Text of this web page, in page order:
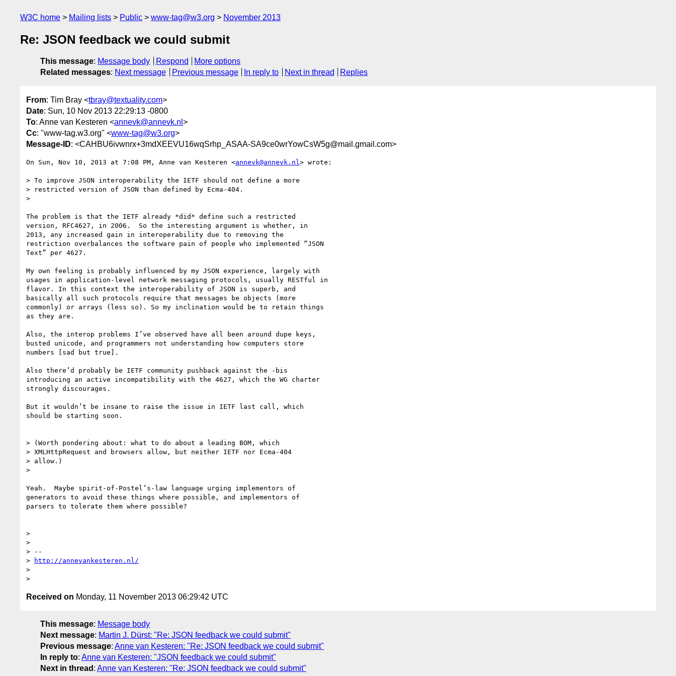
W3C home Mailing lists Public www-tag@w3.org November 2013
Re: JSON feedback we could submit
This message: Message body Respond
More options
Related messages: Next message Previous message In reply to Next in thread Replies
From: Tim Bray <tbray@textuality.com>
Date: Sun, 10 Nov 2013 22:29:13 -0800
To: Anne van Kesteren <annevk@annevk.nl >
Cc: "www-tag.w3.org" <www-tag@w3.org>
Message-ID: <CAHBU6ivwnrx+3mdXEEVU16wqSrhp_ASAA-SA9ce0wrYowCsW5g@mail.gmail.com>
On Sun, Nov 10, 2013 at 7:08 PM, Anne van Kesteren <annevk@annevk.nl > wrote:
> To improve JSON interoperability the IETF should not define a more
> restricted version of JSON than defined by Ecma-404.
>
The problem is that the IETF already *did* define such a restricted
version, RFC4627, in 2006.  So the interesting argument is whether, in
2013, any increased gain in interoperability due to removing the
restriction overbalances the software pain of people who implemented “JSON
Text” per 4627.
My own feeling is probably influenced by my JSON experience, largely with
usages in application-level network messaging protocols, usually RESTful in
flavor. In this context the interoperability of JSON is superb, and
basically all such protocols require that messages be objects (more
commonly) or arrays (less so). So my inclination would be to retain things
as they are.
Also, the interop problems I’ve observed have all been around dupe keys,
busted unicode, and programmers not understanding how computers store
numbers [sad but true].
Also there’d probably be IETF community pushback against the -bis
introducing an active incompatibility with the 4627, which the WG charter
strongly discourages.
But it wouldn’t be insane to raise the issue in IETF last call, which
should be starting soon.
> (Worth pondering about: what to do about a leading BOM, which
> XMLHttpRequest and browsers allow, but neither IETF nor Ecma-404
> allow.)
>
Yeah.  Maybe spirit-of-Postel’s-law language urging implementors of
generators to avoid these things where possible, and implementors of
parsers to tolerate them where possible?
>
>
> --
>
http://annevankesteren.nl/
>
Received on Monday, 11 November 2013 06:29:42 UTC
This message: Message body
Next message: Martin J. Dürst: "Re: JSON feedback we could submit"
Previous message: Anne van Kesteren: "Re: JSON feedback we could submit"
In reply to: Anne van Kesteren: "JSON feedback we could submit"
Next in thread : Anne van Kesteren: "Re: JSON feedback we could submit"